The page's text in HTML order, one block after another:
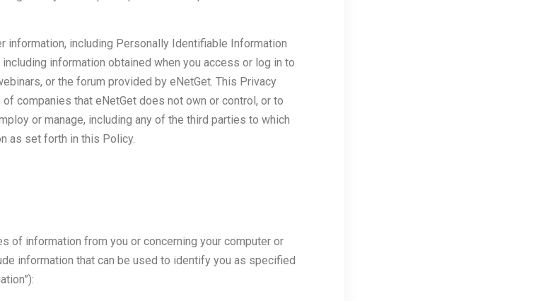
information, including Personally Identifiable Information
information obtained when you access or log in to
or the forum provided by eNetGet. This Privacy
companies that eNetGet does not own or control, or to
or manage, including any of the third parties to which
as set forth in this Policy.
of information from you or concerning your computer or
information that can be used to identify you as specified